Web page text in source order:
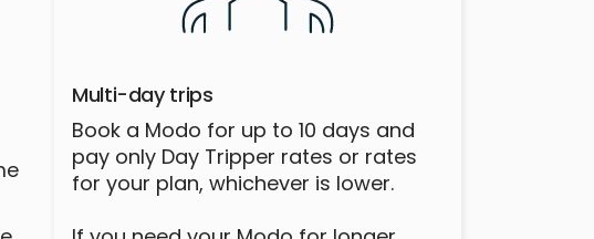
Multi-day trips
Book a Modo for up to 10 days and
pay only Day Tripper rates or rates
for your plan, whichever is lower.